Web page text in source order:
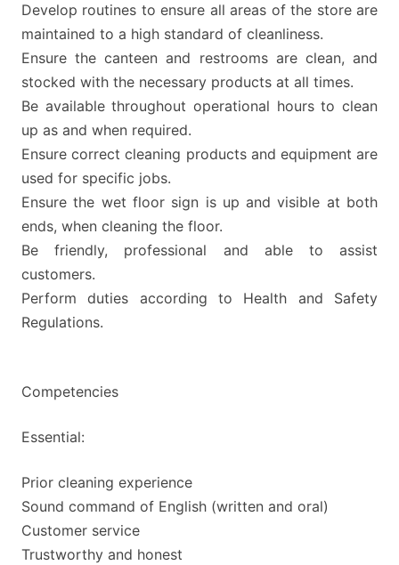
Develop routines to ensure all areas of the store are
maintained to a high standard of cleanliness.
Ensure the canteen and restrooms are clean, and
stocked with the necessary products at all times.
Be available throughout operational hours to clean
up as and when required.
Ensure correct cleaning products and equipment are
used for specific jobs.
Ensure the wet floor sign is up and visible at both
ends, when cleaning the floor.
Be friendly, professional and able to assist
customers.
Perform duties according to Health and Safety
Regulations.
Competencies
Essential:
Prior cleaning experience
Sound command of English (written and oral)
Customer service
Trustworthy and honest